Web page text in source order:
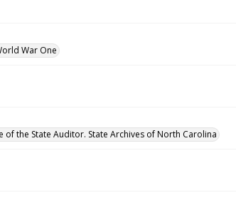
War One
the State Auditor. State Archives of North Carolina